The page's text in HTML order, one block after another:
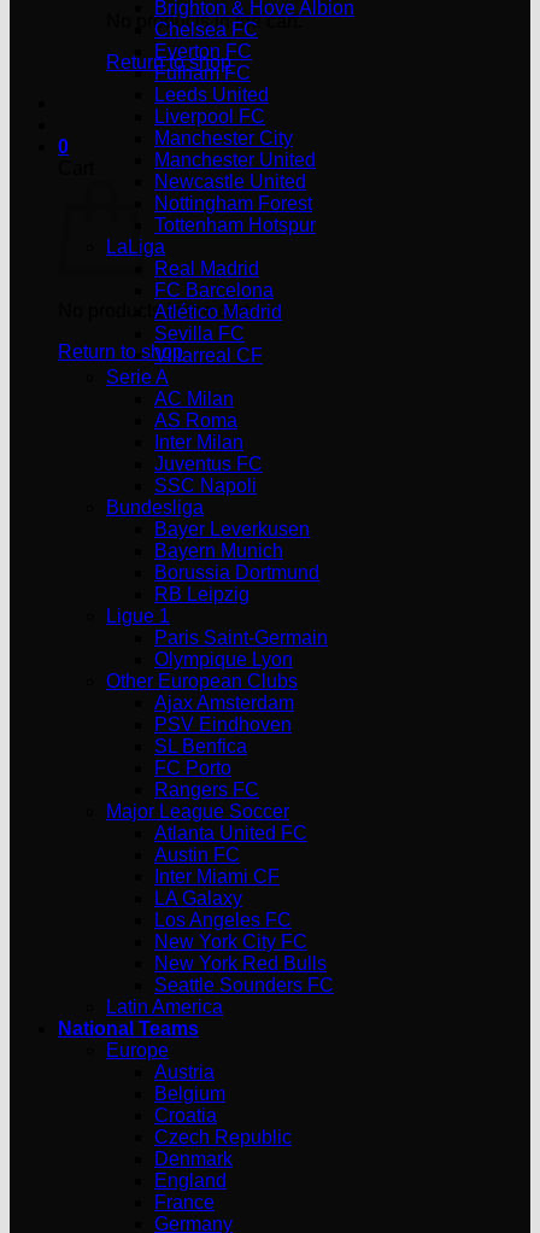
No products in the cart.
Return to shop
0
No products in the cart.
Return to shop
Brighton & Hove Albion
Chelsea FC
Everton FC
Fulham FC
Leeds United
Liverpool FC
Manchester City
Manchester United
Newcastle United
Nottingham Forest
Tottenham Hotspur
LaLiga
Real Madrid
FC Barcelona
Atlético Madrid
Sevilla FC
Villarreal CF
Serie A
AC Milan
AS Roma
Inter Milan
Juventus FC
SSC Napoli
Bundesliga
Bayer Leverkusen
Bayern Munich
Borussia Dortmund
RB Leipzig
Ligue 1
Paris Saint-Germain
Olympique Lyon
Other European Clubs
Ajax Amsterdam
PSV Eindhoven
SL Benfica
FC Porto
Rangers FC
Major League Soccer
Atlanta United FC
Austin FC
Inter Miami CF
LA Galaxy
Los Angeles FC
New York City FC
New York Red Bulls
Seattle Sounders FC
Latin America
National Teams
Europe
Austria
Belgium
Croatia
Czech Republic
Denmark
England
France
Germany